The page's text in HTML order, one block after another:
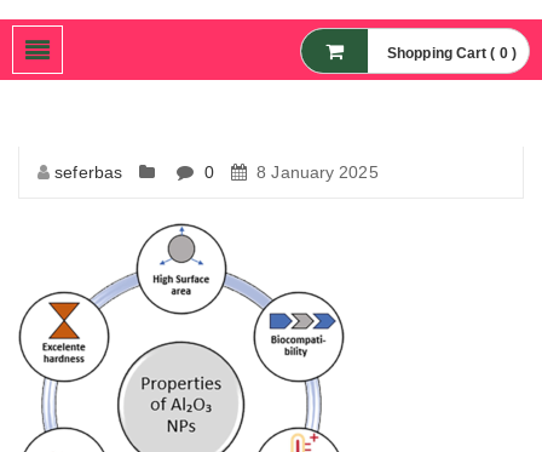
Nanoparticles,
Nanomaterial Powders
Shopping Cart ( 0 )
seferbas 0 8 January 2025